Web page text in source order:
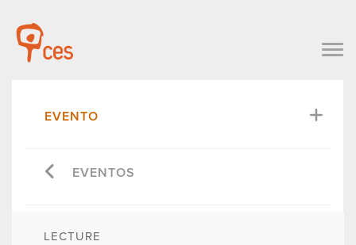
EVENTO
EVENTOS
LECTURE